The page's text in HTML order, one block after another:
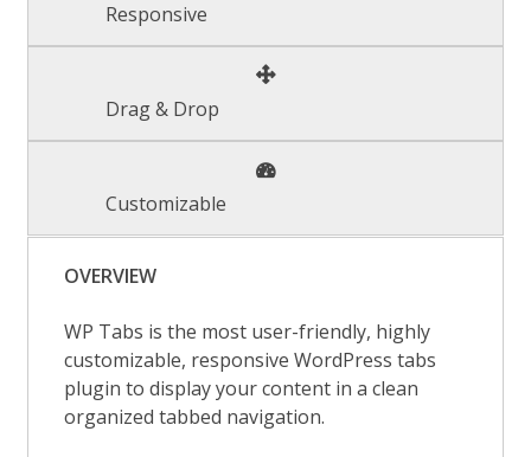
Responsive
Drag & Drop
Customizable
OVERVIEW
WP Tabs is the most user-friendly, highly
customizable, responsive WordPress tabs
plugin to display your content in a clean
organized tabbed navigation.